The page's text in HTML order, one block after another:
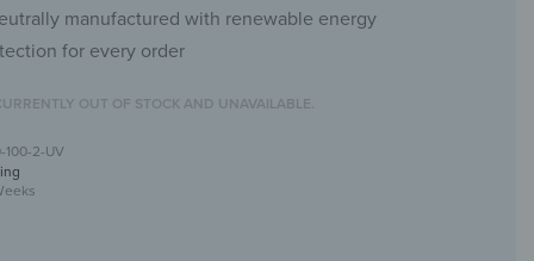
manufactured with renewable energy
for every order
OUT OF STOCK AND UNAVAILABLE.
100-2-UV